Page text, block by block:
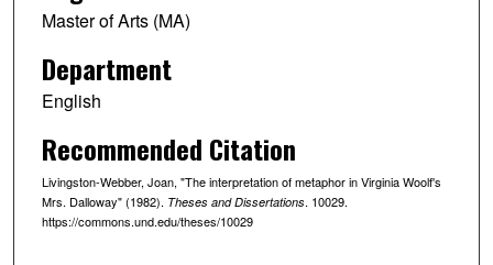
Master of Arts (MA)
Department
English
Recommended Citation
Livingston-Webber, Joan, "The interpretation of metaphor in Virginia Woolf's
Mrs. Dalloway" (1982). Theses and Dissertations. 10029.
https://commons.und.edu/theses/10029